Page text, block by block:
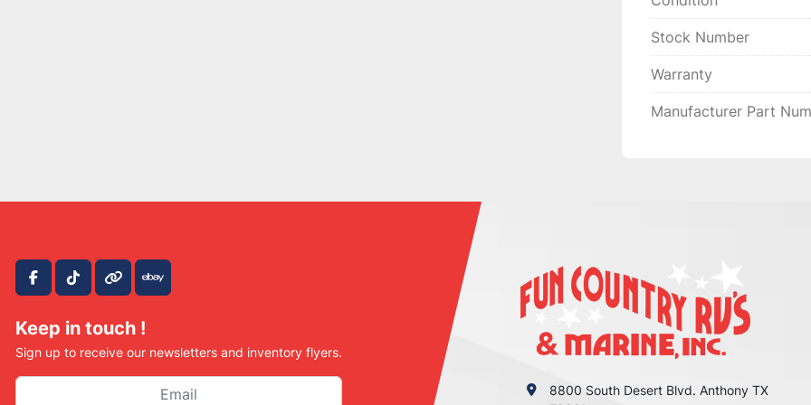
YOU HAVE ANY
MAKE EVERY EFFORT
MAKE THINGS RIGHT
YOU GIVE US THE
CHANCE FIRST,
Stock Number
Warranty
Manufacturer Part
facebook
tiktokother ebay
Keep in touch !
Sign up to receive our newsletters and inventory flyers.
8800 South Desert Blvd. Anthony TX